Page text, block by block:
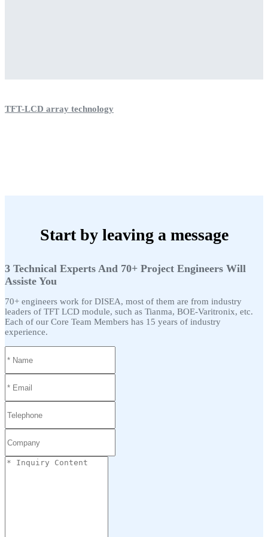
TFT-LCD array technology
Start by leaving a message
3 Technical Experts And 70+ Project Engineers Will
Assiste You
70+ engineers work for DISEA, most of them are from industry
leaders of TFT LCD module, such as Tianma, BOE-Varitronix, etc.
Each of our Core Team Members has 15 years of industry
experience.